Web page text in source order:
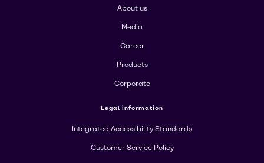
About us
Media
Career
Products
Corporate
Legal information
Integrated Accessibility Standards
Customer Service Policy